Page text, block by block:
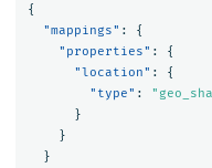
{
"mappings" :
{
"properties" :
{
"location" :
{
"type" :
}
}
}